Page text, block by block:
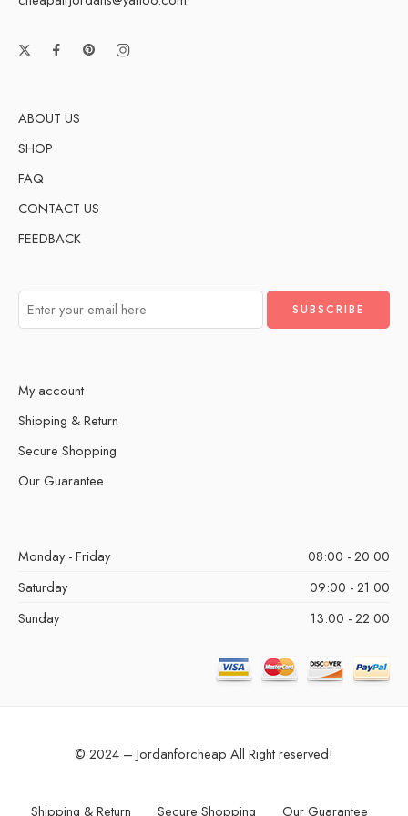
ABOUT US
SHOP
FAQ
CONTACT US
FEEDBACK
My account
Shipping & Return
Secure Shopping
Our Guarantee
Monday - Friday
08:00 - 20:00
Saturday
09:00 - 21:00
Sunday
13:00 - 22:00
© 2024 – Jordanforcheap All Right reserved!
Shipping & Return Secure Shopping Our Guarantee